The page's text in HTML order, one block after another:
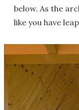
below. As the
like you have